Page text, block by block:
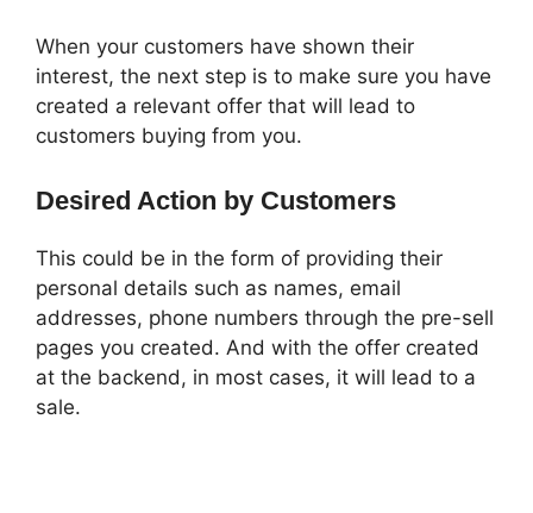
When your customers have shown their
interest, the next step is to make sure you have
created a relevant offer that will lead to
customers buying from you.
Desired Action by Customers
This could be in the form of providing their
personal details such as names, email
addresses, phone numbers through the pre-sell
pages you created. And with the offer created
at the backend, in most cases, it will lead to a
sale.